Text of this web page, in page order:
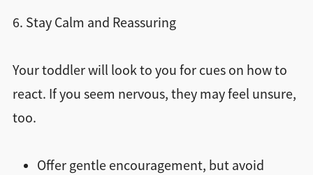
6. Stay Calm and Reassuring
Your toddler will look to you for cues on how to
react. If you seem nervous, they may feel unsure,
too.
Offer gentle encouragement, but avoid